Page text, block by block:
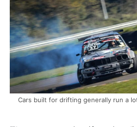
Cars built for drifting generally run a